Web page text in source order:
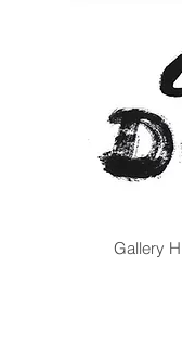
Gallery